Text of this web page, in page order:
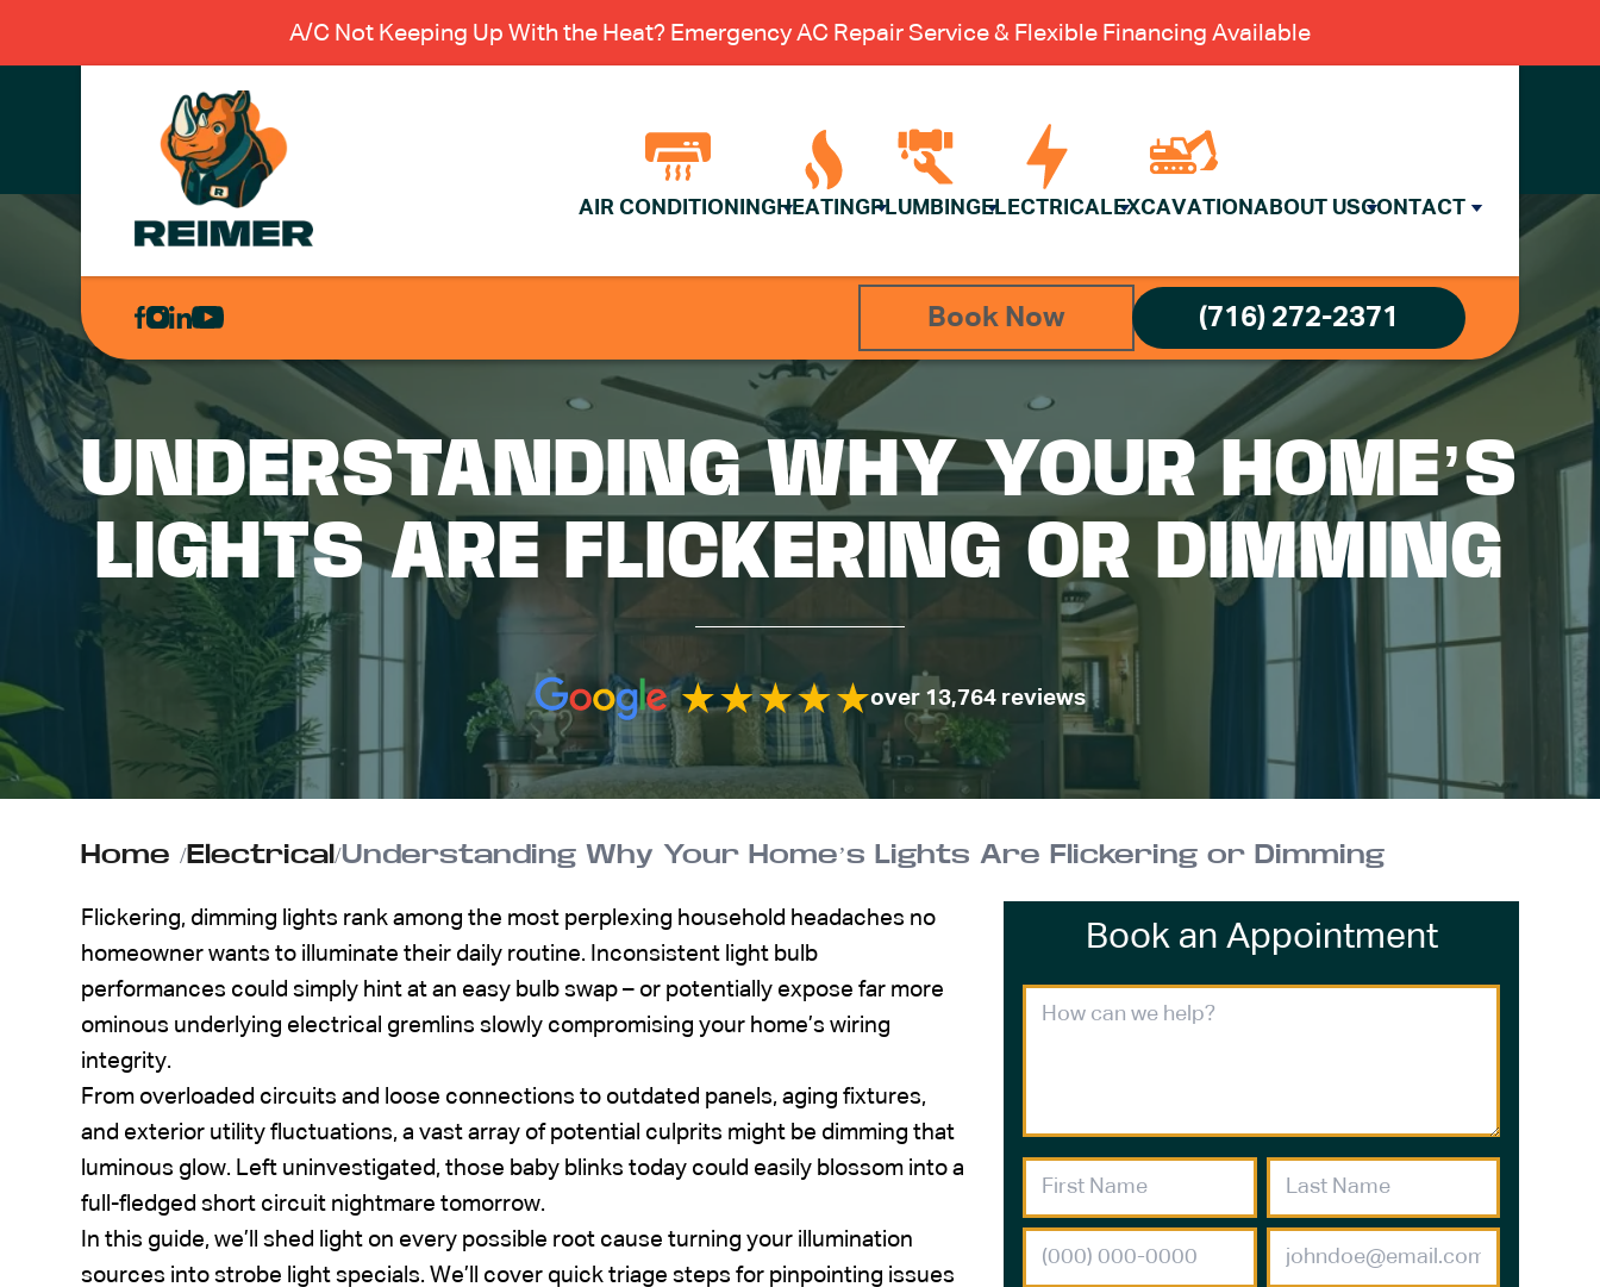
A/C Not Keeping Up With the Heat? Emergency AC Repair Service & Flexible Financing Available
AIR CONDITIONING HEATING PLUMBING ELECTRICAL EXCAVATION ABOUT USCONTACT
AIR
PLUMBING
ELECTRICAL
EXCAVATION
ABOUT US
CONTACT
Book Now (716) 272-2371
UNDERSTANDING WHY YOUR HOME’S
LIGHTS ARE FLICKERING OR DIMMING
over 13,764 reviews
Home /Electrical /Understanding Why Your Home’s Lights Are Flickering or Dimming
Flickering, dimming lights rank among the most perplexing household headaches no
homeowner wants to illuminate their daily routine. Inconsistent light bulb
performances could simply hint at an easy bulb swap – or potentially expose far more
ominous underlying electrical gremlins slowly compromising your home’s wiring
integrity.
From overloaded circuits and loose connections to outdated panels, aging fixtures,
and exterior utility fluctuations, a vast array of potential culprits might be dimming that
luminous glow. Left uninvestigated, those baby blinks today could easily blossom into a
full-fledged short circuit nightmare tomorrow.
In this guide, we’ll shed light on every possible root cause turning your illumination
sources into strobe light specials. We’ll cover quick triage steps for pinpointing issues
Book an Appointment